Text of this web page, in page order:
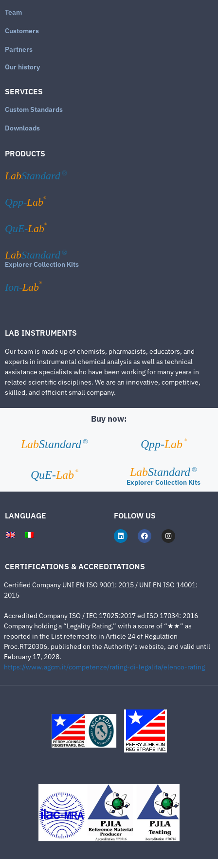
Team
Customers
Partners
Our history
SERVICES
Custom Standards
Downloads
PRODUCTS
LabStandard ®
Qpp-Lab®
QuE-Lab®
LabStandard ®
Explorer Collection Kits
Ion-Lab®
LAB INSTRUMENTS
Our team is made up of chemists, pharmacists, educators, and
experts in instrumental chemical analysis as well as technical
assistance specialists who have been working for many years in
related scientific disciplines. We are an innovative, competitive,
skilled, and efficient small company.
Buy now:
LabStandard ® Qpp-Lab ®
QuE-Lab ® LabStandard ®
Explorer Collection Kits
LANGUAGE FOLLOW US
CERTIFICATIONS & ACCREDITATIONS
Certified Company UNI EN ISO 9001: 2015 / UNI EN ISO 14001:
2015
Accredited Company ISO / IEC 17025:2017 ed ISO 17034: 2016
Company holding a “Legality Rating,” with a score of “★★” as
reported in the List referred to in Article 24 of Regulation
Proc.RT20306, published on the Authority’s website, and valid until
February 17, 2028.
https://www.agcm.it/competenze/rating-di-legalita/elenco-rating